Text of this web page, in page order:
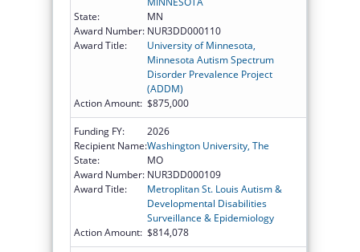
State:
MN
Award Number: NUR3DD000110
Award Title:
University of Minnesota,
Minnesota Autism Spectrum
Disorder Prevalence Project
(ADDM)
Action Amount: $875,000
Funding FY:
2026
Recipient Name:Washington University, The
State:
MO
Award Number: NUR3DD000109
Award Title:
Metroplitan St. Louis Autism &
Developmental Disabilities
Surveillance & Epidemiology
Action Amount: $814,078